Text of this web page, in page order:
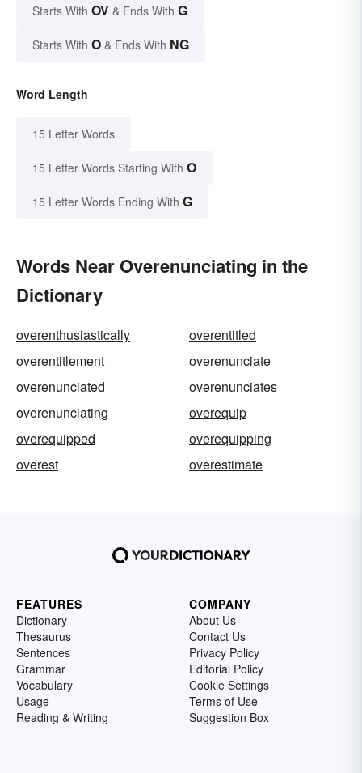
Starts With OV & Ends With G
Starts With O & Ends With NG
Word Length
15 Letter Words
15 Letter Words Starting With O
15 Letter Words Ending With G
Words Near Overenunciating in the
Dictionary
overenthusiastically
overentitled
overentitlement
overenunciate
overenunciated
overenunciates
overenunciating
overequip
overequipped
overequipping
overest
overestimate
FEATURES
Dictionary
Thesaurus
Sentences
Grammar
Vocabulary
Usage
Reading & Writing
COMPANY
About Us
Contact Us
Privacy Policy
Editorial Policy
Cookie Settings
Terms of Use
Suggestion Box